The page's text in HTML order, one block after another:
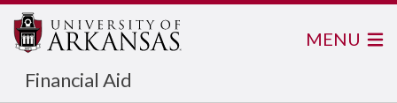
Financial Aid
MENU